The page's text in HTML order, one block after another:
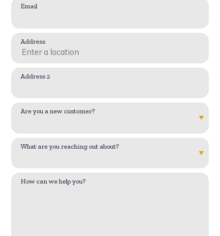
Email
Address
Address 2
Are you a new customer?
What are you reaching out about?
How can we help you?